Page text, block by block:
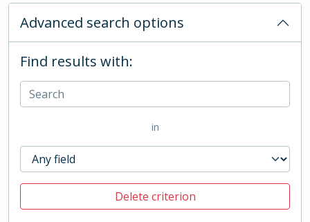
Advanced search options
Find results with:
in
Delete criterion